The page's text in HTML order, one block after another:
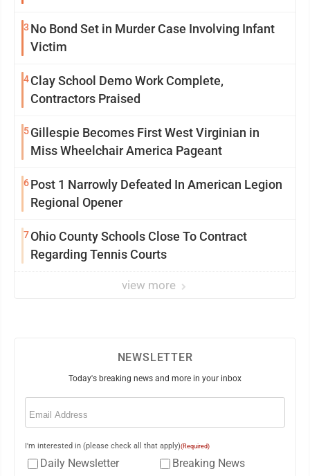
3 No Bond Set in Murder Case Involving Infant
Victim
4Clay School Demo Work Complete,
Contractors Praised
5Gillespie Becomes First West Virginian in
Miss Wheelchair America Pageant
6Post 1 Narrowly Defeated In American Legion
Regional Opener
7Ohio County Schools Close To Contract
Regarding Tennis Courts
view more
NEWSLETTER
Today's breaking news and more in your inbox
Email
I'm interested in (please check all that apply)(Required)
Daily Newsletter
Breaking News